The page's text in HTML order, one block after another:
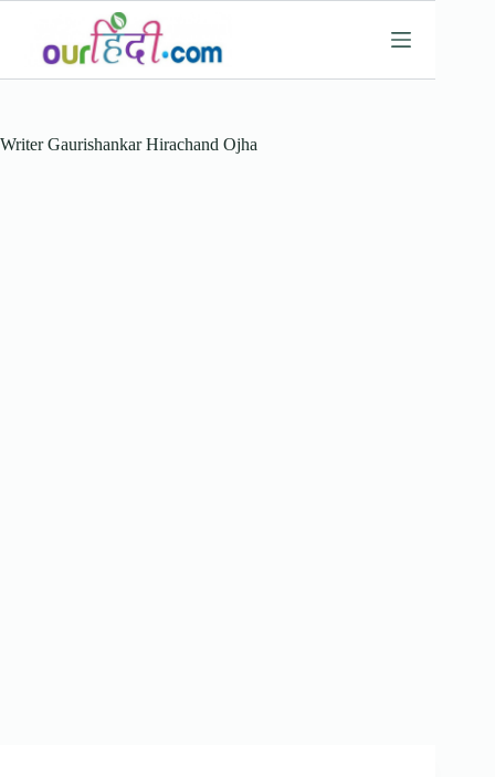
content
WriterGaurishankar Hirachand Ojha